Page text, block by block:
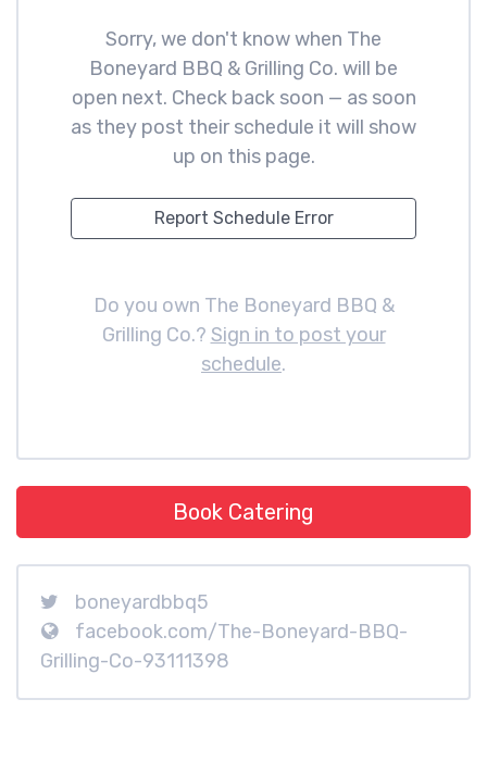
Sorry, we don't know when The
Boneyard BBQ & Grilling Co. will be
open next. Check back soon — as soon
as they post their schedule it will show
up on this page.
Report Schedule Error
Do you own The Boneyard BBQ &
Grilling Co.? Sign in to post your
schedule.
Book Catering
boneyardbbq5
facebook.com/The-Boneyard-BBQ-
Grilling-Co-93111398